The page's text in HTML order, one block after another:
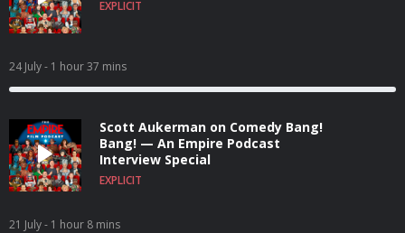
EXPLICIT
24 July- 1 hour 37 mins
Scott Aukerman on Comedy Bang!
Bang! — An Empire Podcast
Interview Special
EXPLICIT
21 July- 1 hour 8 mins